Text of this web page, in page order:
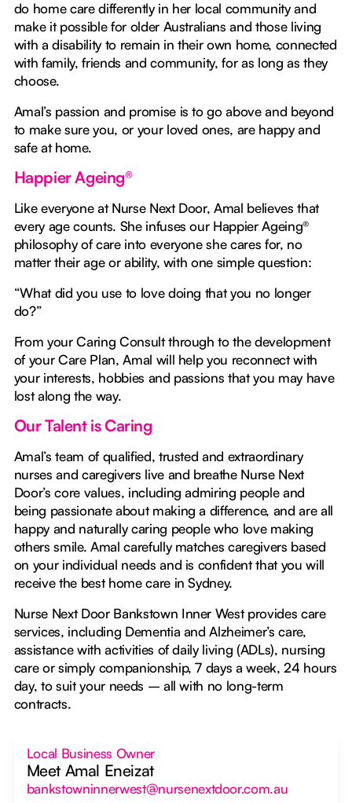
do home care differently in her local community and
make it possible for older Australians and those living
with a disability to remain in their own home, connected
with family, friends and community, for as long as they
choose.
Amal’s passion and promise is to go above and beyond
to make sure you, or your loved ones, are happy and
safe at home.
Happier Ageing®
Like everyone at Nurse Next Door, Amal believes that
every age counts. She infuses our Happier Ageing®
philosophy of care into everyone she cares for, no
matter their age or ability, with one simple question:
“What did you use to love doing that you no longer
do?”
From your Caring Consult through to the development
of your Care Plan, Amal will help you reconnect with
your interests, hobbies and passions that you may have
lost along the way.
Our Talent is Caring
Amal’s team of qualified, trusted and extraordinary
nurses and caregivers live and breathe Nurse Next
Door’s core values, including admiring people and
being passionate about making a difference, and are all
happy and naturally caring people who love making
others smile. Amal carefully matches caregivers based
on your individual needs and is confident that you will
receive the best home care in Sydney.
Nurse Next Door Bankstown Inner West provides care
services, including Dementia and Alzheimer’s care,
assistance with activities of daily living (ADLs), nursing
care or simply companionship, 7 days a week, 24 hours
day, to suit your needs – all with no long-term
contracts.
Local Business Owner
Meet Amal Eneizat
bankstowninnerwest@nursenextdoor.com.au